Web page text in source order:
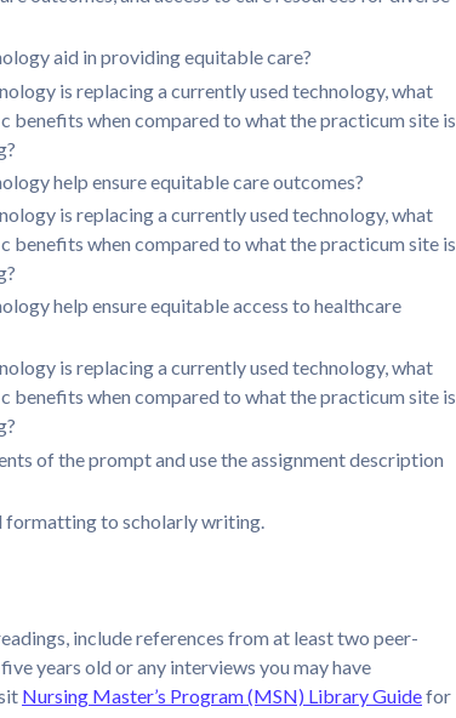
aid in providing equitable care?
is replacing a currently used technology, what
benefits when compared to what the practicum site is
help ensure equitable care outcomes?
is replacing a currently used technology, what
benefits when compared to what the practicum site is
help ensure equitable access to healthcare
is replacing a currently used technology, what
benefits when compared to what the practicum site is
of the prompt and use the assignment description
formatting to scholarly writing.
include references from at least two peer-
years old or any interviews you may have
Nursing Master’s Program (MSN) Library Guidefor